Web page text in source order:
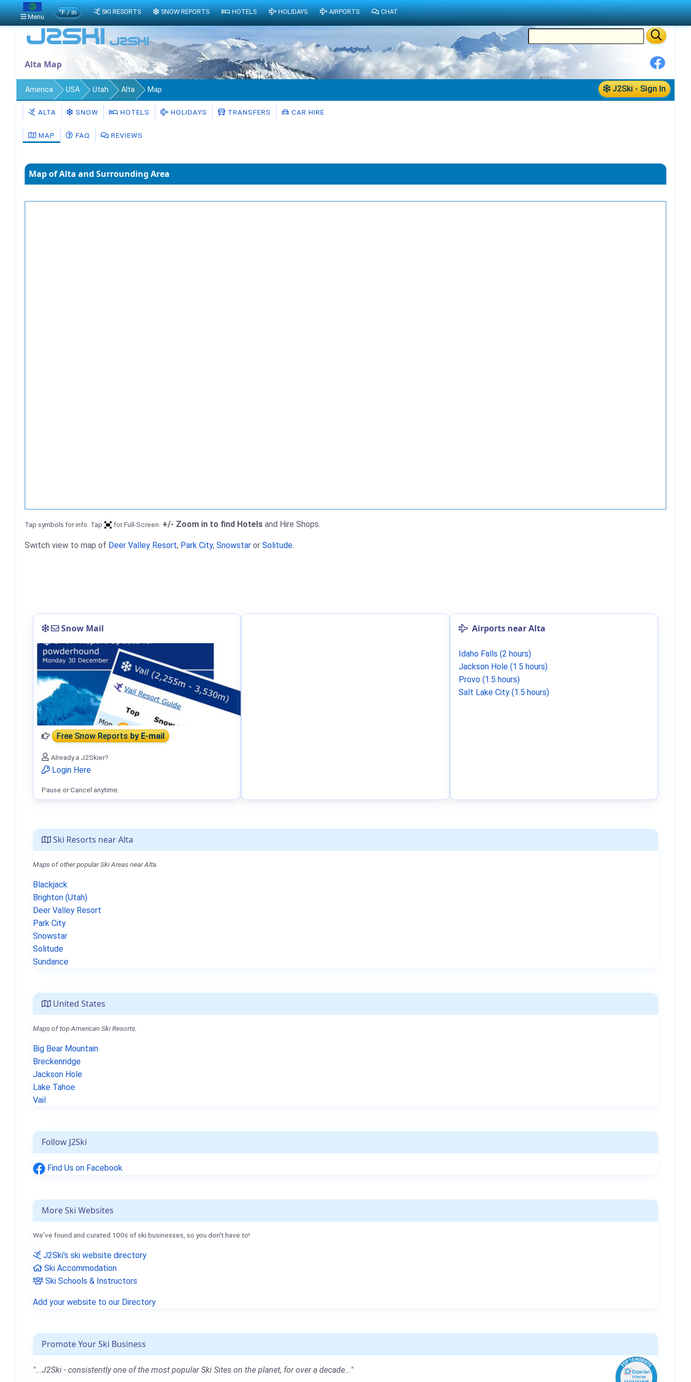
Alta Map
J2Ski - Sign In
America USA Utah Alta Map
ALTA SNOW HOTELS HOLIDAYS TRANSFERS CAR HIRE
MAP FAQ REVIEWS
Map of Alta and Surrounding Area
Tap symbols for info. Tap for Full-Screen. +/- Zoom in to find Hotels and Hire Shops.
Switch view to map of Deer Valley Resort, Park City, Snowstar or Solitude.
Ski Resorts near Alta
Maps of other popular Ski Areas near Alta.
Blackjack
Brighton (Utah)
Deer Valley Resort
Park City
Snowstar
Solitude
Sundance
United States
Maps of top American Ski Resorts.
Big Bear Mountain
Breckenridge
Jackson Hole
Lake Tahoe
Vail
Follow J2Ski
Find Us on Facebook
More Ski Websites
We've found and curated 100s of ski businesses, so you don't have to!
J2Ski's ski website directory
Ski Accommodation
Ski Schools & Instructors
Add your website to our Directory
Promote Your Ski Business
"...J2Ski - consistently one of the most popular Ski Sites on the planet, for over a decade..."
Snow Mail
Free Snow Reportsby E-mail
Already a J2Skier?
Login Here
Pause or Cancel anytime.
Airports near Alta
Idaho Falls (2 hours)
Jackson Hole (1.5 hours)
Provo (1.5 hours)
Salt Lake City (1.5 hours)
Menu
°F / in SKI RESORTS SNOW REPORTS HOTELS HOLIDAYS AIRPORTS CHAT